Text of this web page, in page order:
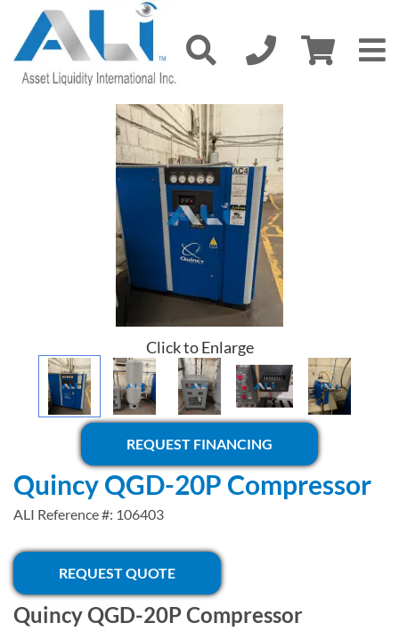
Click to Enlarge
REQUEST FINANCING
Quincy QGD-20P Compressor
ALI Reference #: 106403
REQUEST QUOTE
Quincy QGD-20P Compressor